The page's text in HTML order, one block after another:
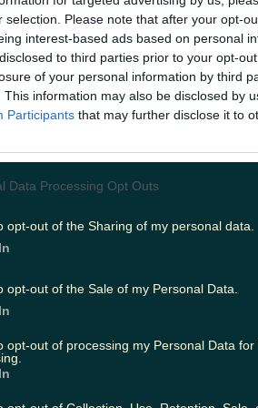
selection. Please note that after your opt-
interest-based ads based on personal
to third parties prior to your opt-
of your personal information by third
This information may also be disclosed by
Participants that may further disclose it to
Data Processing Opt Outs
opt-out of the Sharing of my personal data.
opt-out of the Sale of my Personal Data.
opt-out of processing my Personal Data for
Music
up in the off licence